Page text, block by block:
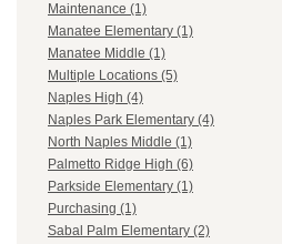
Maintenance (1)
Manatee Elementary (1)
Manatee Middle (1)
Multiple Locations (5)
Naples High (4)
Naples Park Elementary (4)
North Naples Middle (1)
Palmetto Ridge High (6)
Parkside Elementary (1)
Purchasing (1)
Sabal Palm Elementary (2)